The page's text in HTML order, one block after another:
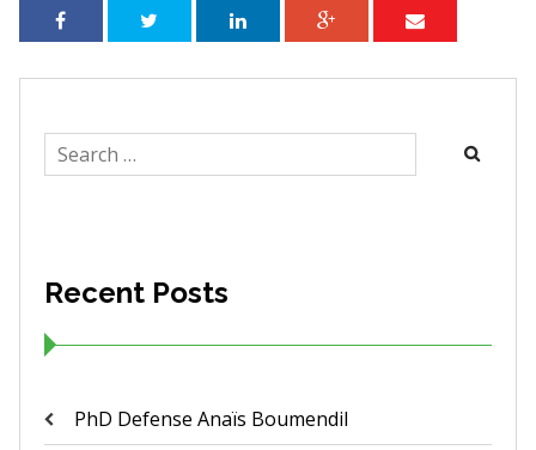
Search
for:
Recent Posts
PhD Defense Anaïs Boumendil